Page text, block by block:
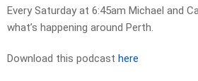
Every Saturday at 6:45am Michael and
what’s happening around Perth.
Download this podcast here